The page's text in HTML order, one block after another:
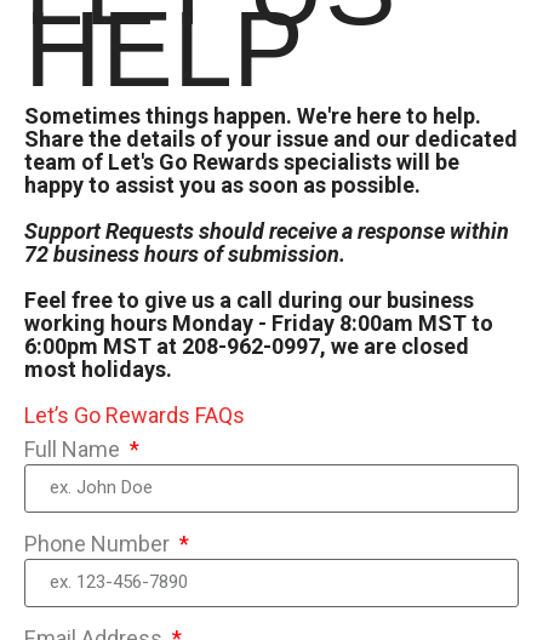
HELP
Sometimes things happen. We're here to help.
Share the details of your issue and our dedicated
team of Let's Go Rewards specialists will be
happy to assist you as soon as possible.
Support Requests should receive a response within
72 business hours of submission.
Feel free to give us a call during our business
working hours Monday - Friday 8:00am MST to
6:00pm MST at 208-962-0997, we are closed
most holidays.
Let’s Go Rewards FAQs
Full Name
Phone Number